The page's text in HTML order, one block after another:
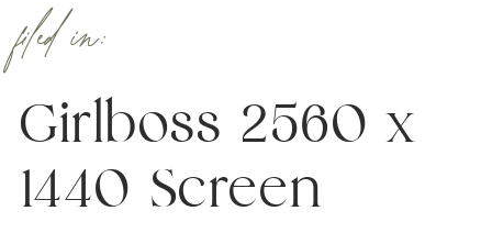
Girlboss 2560 x
1440 Screen
filed in: